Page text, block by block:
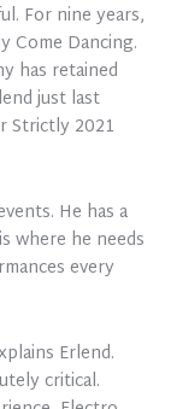
For nine years,
Come Dancing.
has retained
just last
Strictly 2021
He has a
where he needs
every
Erlend.
critical.